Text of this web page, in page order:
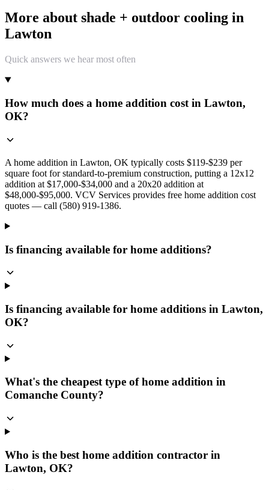
More about shade + outdoor cooling in
Lawton
Quick answers we hear most often
How much does a home addition cost in Lawton,
OK?
A home addition in Lawton, OK typically costs $119-$239 per
square foot for standard-to-premium construction, putting a 12x12
addition at $17,000-$34,000 and a 20x20 addition at
$48,000-$95,000. VCV Services provides free home addition cost
quotes — call (580) 919-1386.
Is financing available for home additions?
Is financing available for home additions in Lawton,
OK?
What's the cheapest type of home addition in
Comanche County?
Who is the best home addition contractor in
Lawton, OK?